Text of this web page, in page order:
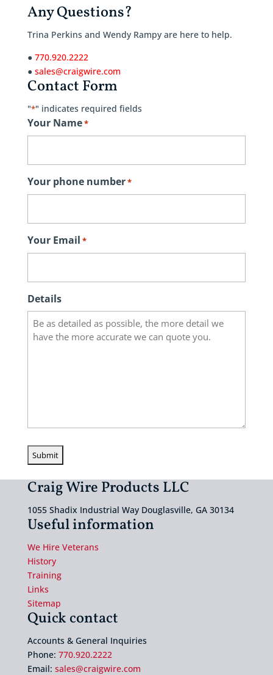
Any Questions?
Trina Perkins and Wendy Rampy are here to help.
● 770.920.2222
● sales@craigwire.com
Contact Form
"*" indicates required fields
Your Name*
Your phone number*
Your Email *
Details
Craig Wire Products LLC
1055 Shadix Industrial Way Douglasville, GA 30134
Useful information
We Hire Veterans
History
Training
Links
Sitemap
Quick contact
Accounts & General Inquiries
Phone: 770.920.2222
Email: sales@craigwire.com